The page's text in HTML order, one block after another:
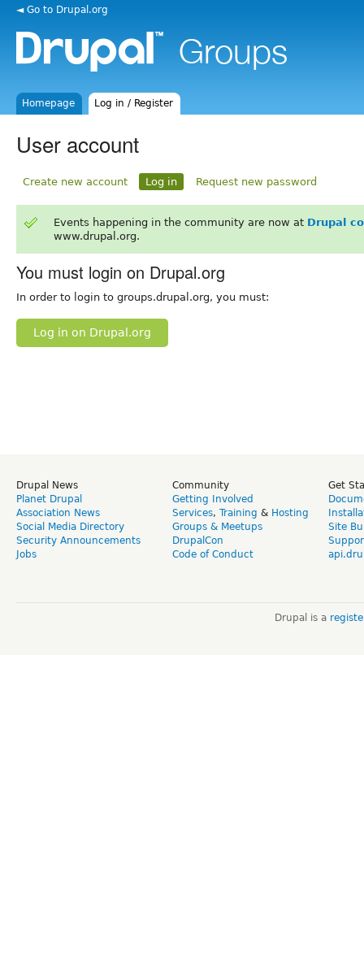
◄ Go to Drupal.org
Homepage Log in / Register
User account
Create new account Log in Request new password
Events happening in the community are now at Drupal
www.drupal.org.
You must login on Drupal.org
In order to login to groups.drupal.org, you must:
Log in on Drupal.org
Drupal News
Planet Drupal
Association News
Social Media Directory
Security Announcements
Jobs
Community
Getting Involved
Services, Training & Hosting
Groups & Meetups
DrupalCon
Code of Conduct
Get
Site
Drupal is a